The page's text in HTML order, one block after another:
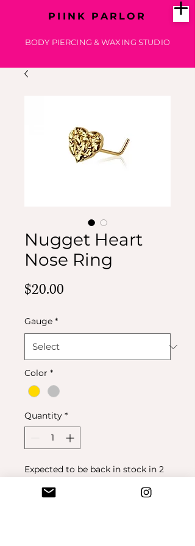
PIINK PARLOR
BODY PIERCING & WAXING STUDIO
Nugget Heart
Nose Ring
$20.00
Gauge *
Color *
Quantity *
Expected to be back in stock in 2
weeks